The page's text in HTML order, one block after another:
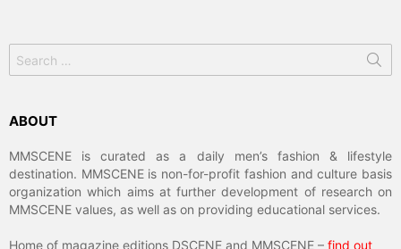
for:
ABOUT
MMSCENE is curated as a daily men’s fashion & lifestyle
destination. MMSCENE is non-for-profit fashion and culture basis
organization which aims at further development of research on
MMSCENE values, as well as on providing educational services.
Home of magazine editions DSCENE and MMSCENE – find out